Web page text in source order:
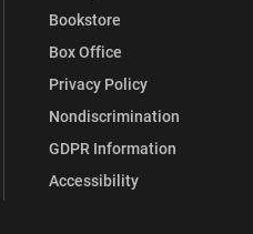
Bookstore
Box Office
Privacy Policy
Nondiscrimination
GDPR Information
Accessibility